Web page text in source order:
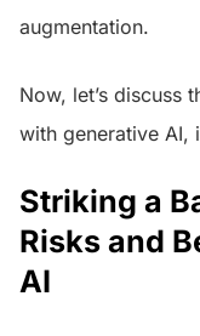
augmentation.
Now, let’s discuss
with generative AI,
Striking a
Risks and
AI